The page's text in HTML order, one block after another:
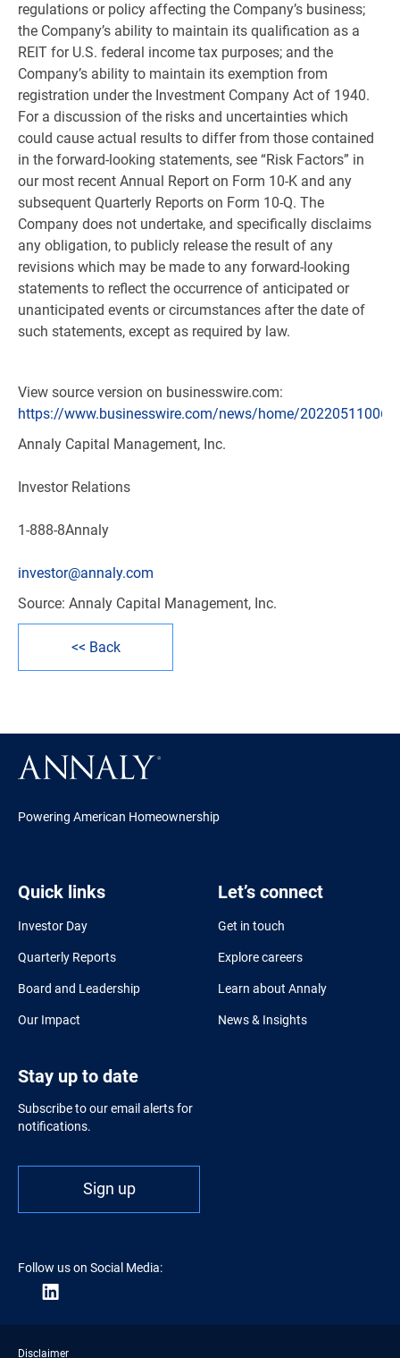
regulations or policy affecting the Company’s business;
the Company’s ability to maintain its qualification as a
REIT for U.S. federal income tax purposes; and the
Company’s ability to maintain its exemption from
registration under the Investment Company Act of 1940.
For a discussion of the risks and uncertainties which
could cause actual results to differ from those contained
in the forward-looking statements, see “Risk Factors” in
our most recent Annual Report on Form 10-K and any
subsequent Quarterly Reports on Form 10-Q. The
Company does not undertake, and specifically disclaims
any obligation, to publicly release the result of any
revisions which may be made to any forward-looking
statements to reflect the occurrence of anticipated or
unanticipated events or circumstances after the date of
such statements, except as required by law.
View source version on businesswire.com:
https://www.businesswire.com/news/home/
Annaly Capital Management, Inc.
Investor Relations
1-888-8Annaly
investor@annaly.com
Source: Annaly Capital Management, Inc.
<< Back
Powering American Homeownership
Quick links
Investor Day
Quarterly Reports
Board and Leadership
Our Impact
Let’s connect
Get in touch
Explore careers
Learn about Annaly
News & Insights
Stay up to date
Subscribe to our email alerts for
notifications.
Sign up
Follow us on Social Media:
Disclaimer